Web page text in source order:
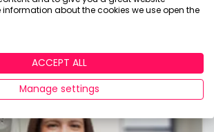
information about the cookies we use open the
ACCEPT ALL
Manage settings